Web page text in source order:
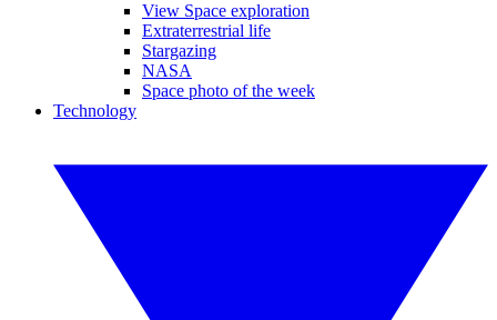
View Space exploration
Extraterrestrial life
Stargazing
NASA
Space photo of the week
Technology